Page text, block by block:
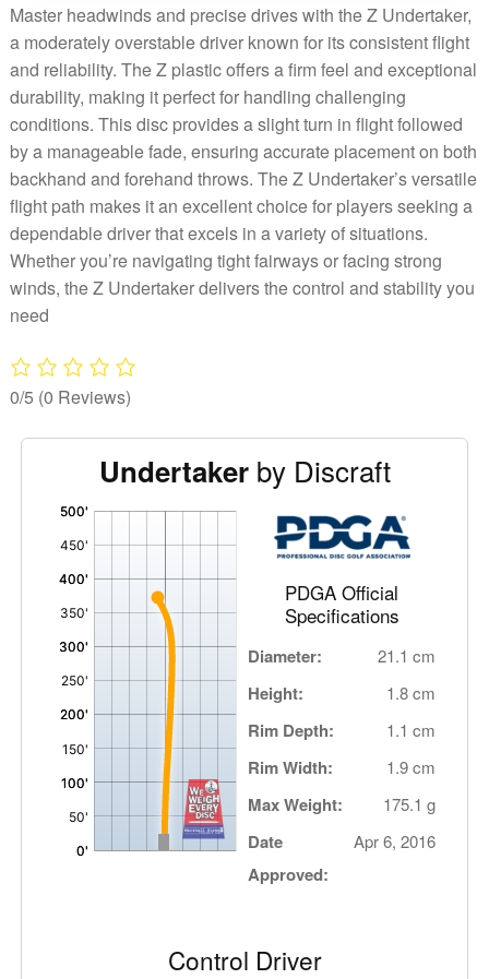
Master headwinds and precise drives with the Z Undertaker,
a moderately overstable driver known for its consistent flight
and reliability. The Z plastic offers a firm feel and exceptional
durability, making it perfect for handling challenging
conditions. This disc provides a slight turn in flight followed
by a manageable fade, ensuring accurate placement on both
backhand and forehand throws. The Z Undertaker’s versatile
flight path makes it an excellent choice for players seeking a
dependable driver that excels in a variety of situations.
Whether you’re navigating tight fairways or facing strong
winds, the Z Undertaker delivers the control and stability you
need
0/5 (0 Reviews)
Undertakerby Discraft
PDGA Official
Specifications
Diameter: 21.1 cm
Height: 1.8 cm
Rim Depth: 1.1 cm
Rim Width: 1.9 cm
Max Weight: 175.1 g
Date
Approved:
Apr 6, 2016
Control Driver